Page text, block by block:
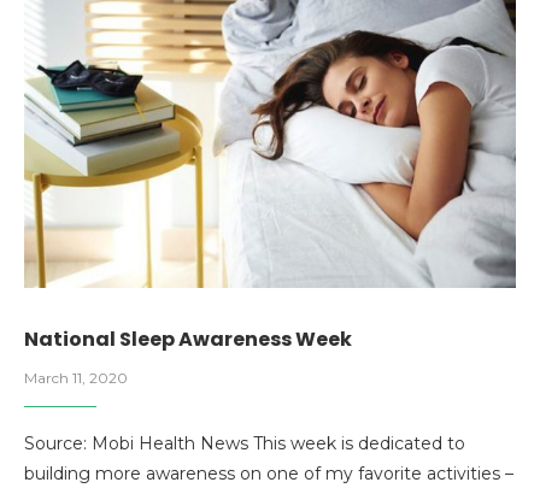
National Sleep Awareness Week
March 11, 2020
Source: Mobi Health News This week is dedicated to
building more awareness on one of my favorite activities –